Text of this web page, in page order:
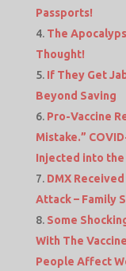
Passports!
The
Thought!
If They Get
Beyond Saving
Pro-Vaccine
Mistake.”
Injected into
DMX
Attack – Family
Some
With The
People Affect